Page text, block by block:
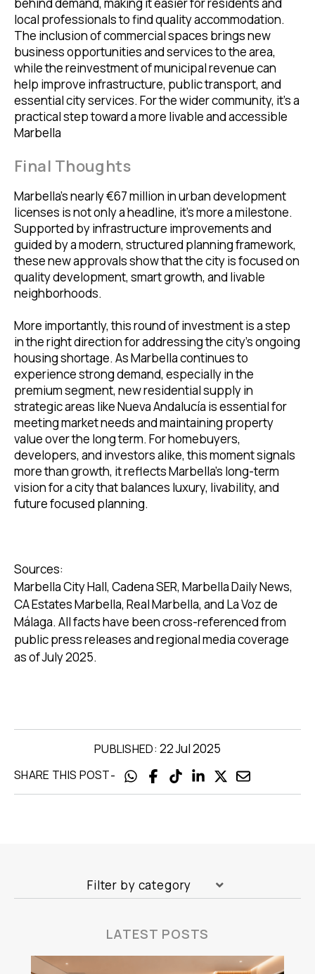
local professionals to find quality accommodation.
The inclusion of commercial spaces brings new
business opportunities and services to the area,
while the reinvestment of municipal revenue can
help improve infrastructure, public transport, and
essential city services. For the wider community, it’s a
practical step toward a more livable and accessible
Marbella
Final Thoughts
Marbella’s nearly €67 million in urban development
licenses is not only a headline, it’s more a milestone.
Supported by infrastructure improvements and
guided by a modern, structured planning framework,
these new approvals show that the city is focused on
quality development, smart growth, and livable
neighborhoods.
More importantly, this round of investment is a step
in the right direction for addressing the city’s ongoing
housing shortage. As Marbella continues to
experience strong demand, especially in the
premium segment, new residential supply in
strategic areas like Nueva Andalucía is essential for
meeting market needs and maintaining property
value over the long term. For homebuyers,
developers, and investors alike, this moment signals
more than growth, it reflects Marbella’s long-term
vision for a city that balances luxury, livability, and
future focused planning.
Sources:
Marbella City Hall, Cadena SER, Marbella Daily News,
CA Estates Marbella, Real Marbella, and La Voz de
Málaga. All facts have been cross-referenced from
public press releases and regional media coverage
as of July 2025.
PUBLISHED: 22 Jul 2025
SHARE THIS POST-
Filter by category
LATEST POSTS